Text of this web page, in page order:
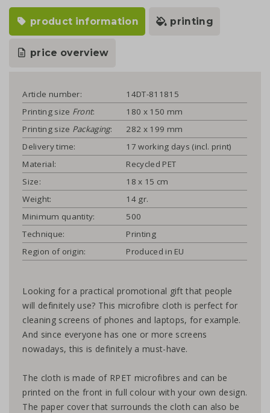
product information printing
price overview
Article number:
14DT-811815
Printing size Front:
180 x 150 mm
Printing size Packaging:
282 x 199 mm
Delivery time:
17 working days (incl. print)
Material:
Recycled PET
Size:
18 x 15 cm
Weight:
14 gr.
Minimum quantity:
500
Technique:
Printing
Region of origin:
Produced in EU
Looking for a practical promotional gift that people
will definitely use? This microfibre cloth is perfect for
cleaning screens of phones and laptops, for example.
And since everyone has one or more screens
nowadays, this is definitely a must-have.
The cloth is made of RPET microfibres and can be
printed on the front in full colour with your own design.
The paper cover that surrounds the cloth can also be